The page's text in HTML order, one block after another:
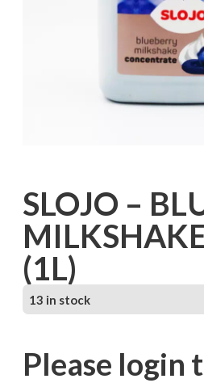
SLOJO –
(1L)
13 in stock
Please login